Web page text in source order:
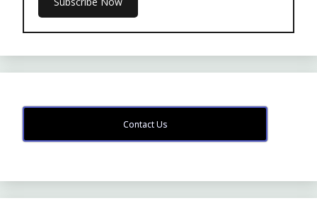
Contact Us